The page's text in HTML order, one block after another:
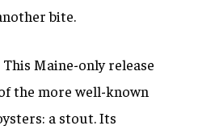
bite.
This Maine-only release
the more well-known
a stout. Its